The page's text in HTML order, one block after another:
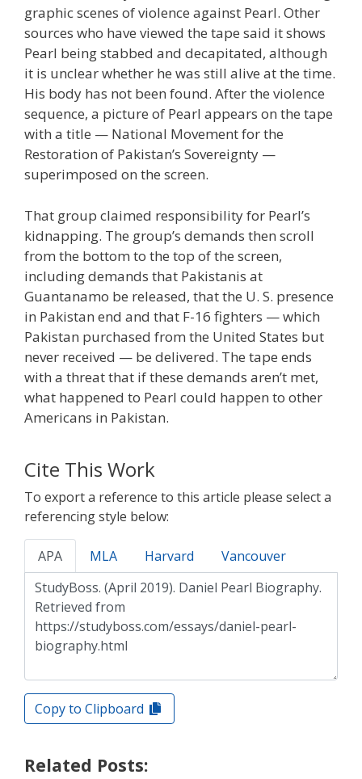
graphic scenes of violence against Pearl. Other
sources who have viewed the tape said it shows
Pearl being stabbed and decapitated, although
it is unclear whether he was still alive at the time.
His body has not been found. After the violence
sequence, a picture of Pearl appears on the tape
with a title — National Movement for the
Restoration of Pakistan’s Sovereignty —
superimposed on the screen.
That group claimed responsibility for Pearl’s
kidnapping. The group’s demands then scroll
from the bottom to the top of the screen,
including demands that Pakistanis at
Guantanamo be released, that the U. S. presence
in Pakistan end and that F-16 fighters — which
Pakistan purchased from the United States but
never received — be delivered. The tape ends
with a threat that if these demands aren’t met,
what happened to Pearl could happen to other
Americans in Pakistan.
Cite This Work
To export a reference to this article please select a
referencing style below:
APA MLA Harvard Vancouver
Copy to Clipboard
Related Posts: